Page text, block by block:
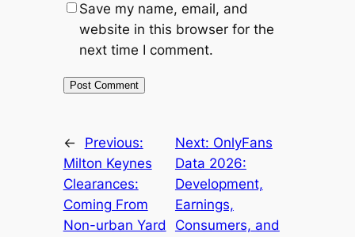
Save my name, email, and
website in this browser for the
next time I comment.
←
Previous:
Milton Keynes
Clearances:
Coming From
Non-urban Yard
Next: OnlyFans
Data 2026:
Development,
Earnings,
Consumers, and